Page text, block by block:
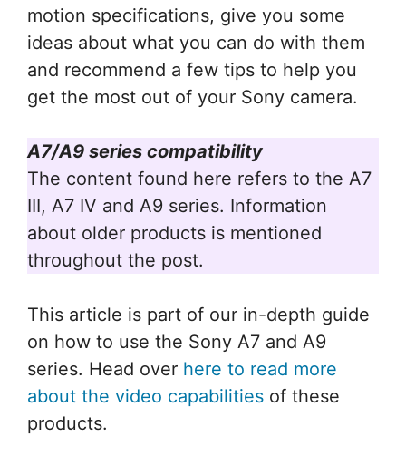
motion specifications, give you some
ideas about what you can do with them
and recommend a few tips to help you
get the most out of your Sony camera.
A7/A9 series compatibility
The content found here refers to the A7
III, A7 IV and A9 series. Information
about older products is mentioned
throughout the post.
This article is part of our in-depth guide
on how to use the Sony A7 and A9
series. Head over here to read more
about the video capabilities of these
products.